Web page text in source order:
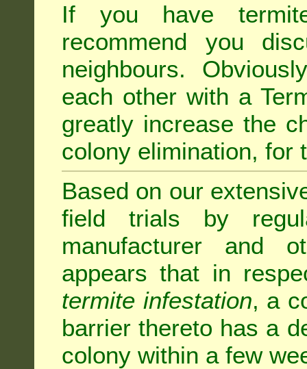
If you have
recommend you
neighbours.
each other with a
greatly increase the
colony elimination, for
Based on our
field trials by
manufacturer and
appears that in
termite infestation, a
barrier thereto has a
colony within a few